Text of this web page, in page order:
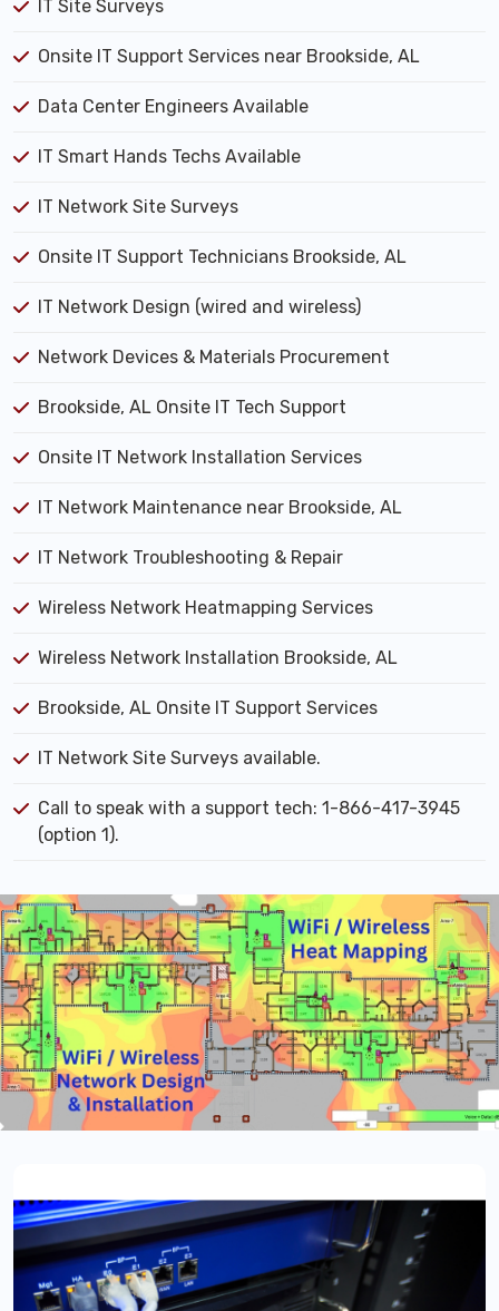
IT Site Surveys
Onsite IT Support Services near Brookside, AL
Data Center Engineers Available
IT Smart Hands Techs Available
IT Network Site Surveys
Onsite IT Support Technicians Brookside, AL
IT Network Design (wired and wireless)
Network Devices & Materials Procurement
Brookside, AL Onsite IT Tech Support
Onsite IT Network Installation Services
IT Network Maintenance near Brookside, AL
IT Network Troubleshooting & Repair
Wireless Network Heatmapping Services
Wireless Network Installation Brookside, AL
Brookside, AL Onsite IT Support Services
IT Network Site Surveys available.
Call to speak with a support tech: 1-866-417-3945
(option 1).